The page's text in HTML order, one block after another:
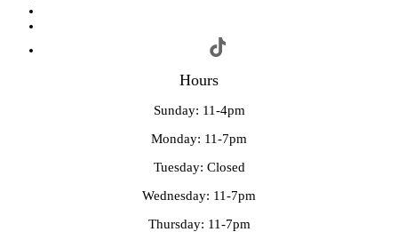
Hours
Sunday: 11-4pm
Monday: 11-7pm
Tuesday: Closed
Wednesday: 11-7pm
Thursday: 11-7pm